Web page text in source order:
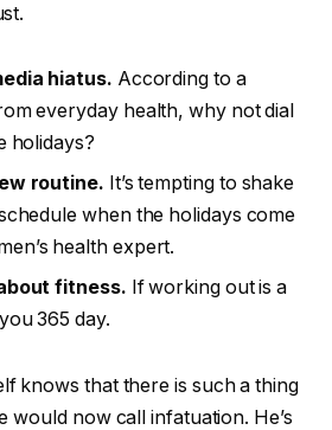
hiatus. According to a
everyday health, why not dial
holidays?
routine. It’s tempting to shake
when the holidays come
health expert.
fitness. If working out is a
365 day.
knows that there is such a thing
would now call infatuation. He’s